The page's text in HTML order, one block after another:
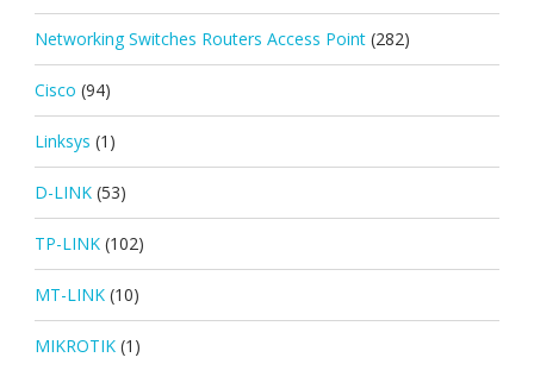
Networking Switches Routers Access Point (282)
Cisco (94)
Linksys (1)
D-LINK (53)
TP-LINK (102)
MT-LINK (10)
MIKROTIK (1)